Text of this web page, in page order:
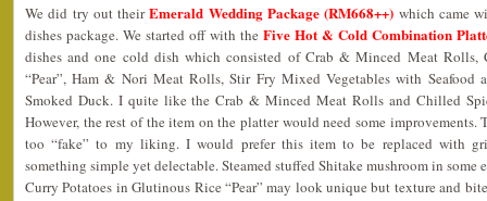
We did try out theirEmerald Wedding Package (RM668++) which came
dishes package. We started off with the Five Hot & Cold Combination
dishes and one cold dish which consisted of Crab & Minced Meat Rolls,
“Pear”, Ham & Nori Meat Rolls, Stir Fry Mixed Vegetables with
Smoked Duck. I quite like the Crab & Minced Meat Rolls and Chilled
However, the rest of the item on the platter would need some
too “fake” to my liking. I would prefer this item to be replaced with
something simple yet delectable. Steamed stuffed Shitake mushroom in some
Curry Potatoes in Glutinous Rice “Pear” may look unique but texture and